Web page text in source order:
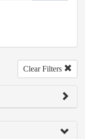
Clear Filters